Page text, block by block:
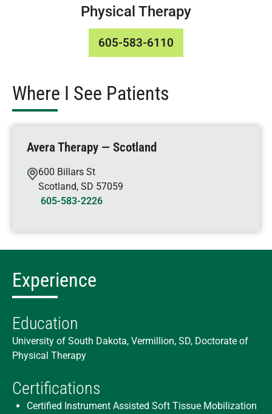
Physical Therapy
605-583-6110
Where I See Patients
Avera Therapy — Scotland
600 Billars St
Scotland, SD 57059
605-583-2226
Experience
Education
University of South Dakota, Vermillion, SD, Doctorate of
Physical Therapy
Certifications
Certified Instrument Assisted Soft Tissue Mobilization